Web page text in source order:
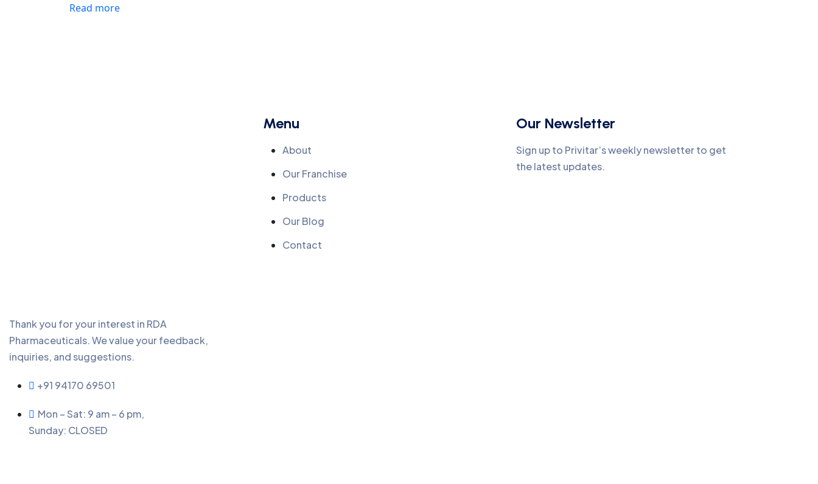
PAEDIATRIC RANGE
Read more
Thank you for your interest in RDA
Pharmaceuticals. We value your feedback,
inquiries, and suggestions.
+91 94170 69501
Mon – Sat: 9 am – 6 pm,
Sunday: CLOSED
Menu
About
Our Franchise
Products
Our Blog
Contact
Our Newsletter
Sign up to Privitar’s weekly newsletter to get
the latest updates.